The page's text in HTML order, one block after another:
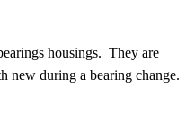
housings. They are
new during a bearing change.